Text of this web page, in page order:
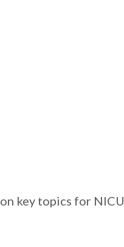
on key topics for NICU